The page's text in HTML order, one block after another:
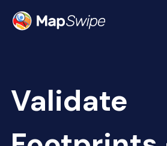
Community
Validate